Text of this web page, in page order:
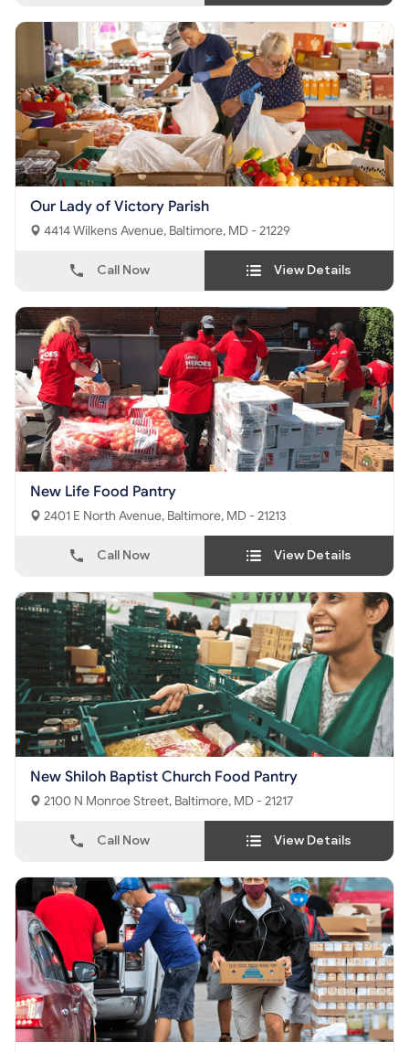
Our Lady of Victory Parish
4414 Wilkens Avenue, Baltimore, MD - 21229
Call Now View Details
New Life Food Pantry
2401 E North Avenue, Baltimore, MD - 21213
Call Now View Details
New Shiloh Baptist Church Food Pantry
2100 N Monroe Street, Baltimore, MD - 21217
Call Now View Details